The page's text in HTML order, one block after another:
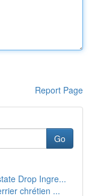
Report Page
Go
Drop Ingre...
chrétien ...